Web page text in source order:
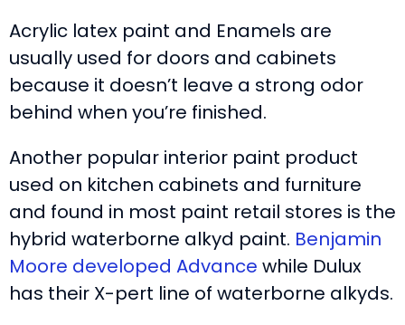
Acrylic latex paint and Enamels are
usually used for doors and cabinets
because it doesn’t leave a strong odor
behind when you’re finished.
Another popular interior paint product
used on kitchen cabinets and furniture
and found in most paint retail stores is the
hybrid waterborne alkyd paint. Benjamin
Moore developed Advance while Dulux
has their X-pert line of waterborne alkyds.